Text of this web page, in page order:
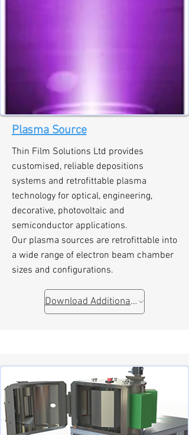
Plasma Source
Thin Film Solutions Ltd provides
customised, reliable depositions
systems and retrofittable plasma
technology for optical, engineering,
decorative, photovoltaic and
semiconductor applications.
Our plasma sources are retrofittable into
a wide range of electron beam chamber
sizes and configurations.
Download Additional Information